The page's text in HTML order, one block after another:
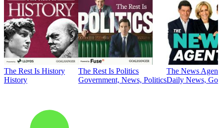
The Rest Is History
History
The Rest Is Politics
Government, News, Politics
The News
Daily News,